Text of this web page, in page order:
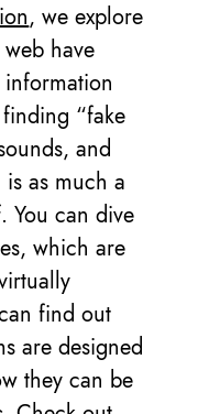
, we explore
have
“fake
and
as much a
You can dive
which are
find out
are designed
they can be